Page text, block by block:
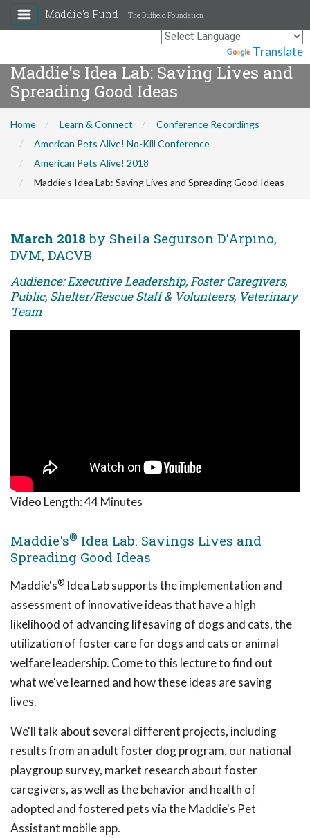
Translate
Maddie's Fund The Duffield Foundation
Maddie's Idea Lab: Saving Lives and
Spreading Good Ideas
Home Learn & Connect
Conference Recordings
American Pets Alive! No-Kill Conference
American Pets Alive! 2018
Maddie's Idea Lab: Saving Lives and Spreading Good Ideas
March 2018 by Sheila Segurson D'Arpino,
DVM, DACVB
Audience: Executive Leadership, Foster Caregivers,
Public, Shelter/Rescue Staff & Volunteers, Veterinary
Team
Video Length:44 Minutes
Maddie's® Idea Lab: Savings Lives and
Spreading Good Ideas
Maddie's® Idea Lab supports the implementation and
assessment of innovative ideas that have a high
likelihood of advancing lifesaving of dogs and cats, the
utilization of foster care for dogs and cats or animal
welfare leadership. Come to this lecture to find out
what we've learned and how these ideas are saving
lives.
We'll talk about several different projects, including
results from an adult foster dog program, our national
playgroup survey, market research about foster
caregivers, as well as the behavior and health of
adopted and fostered pets via the Maddie's Pet
Assistant mobile app.